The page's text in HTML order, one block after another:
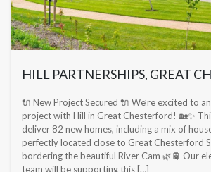
HILL PARTNERSHIPS, GREAT
🔌 New Project Secured 🔌 We’re excited to
project with Hill in Great Chesterford! 🏡✨
deliver 82 new homes, including a mix of
perfectly located close to Great Chesterford
bordering the beautiful River Cam 🌿🚆 Our
team will be supporting this […]